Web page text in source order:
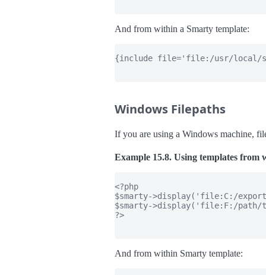
And from within a Smarty template:
{include file='file:/usr/local/
Windows Filepaths
If you are using a Windows machine,
Example 15.8. Using templates from
<?php
$smarty->display('file:C:/
$smarty->display('file:F:/path/
?>
And from within Smarty template: